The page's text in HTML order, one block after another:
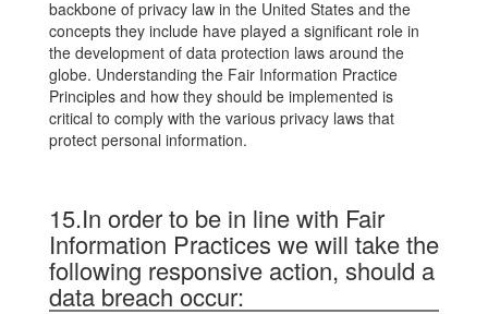
backbone of privacy law in the United States and the
concepts they include have played a significant role in
the development of data protection laws around the
globe. Understanding the Fair Information Practice
Principles and how they should be implemented is
critical to comply with the various privacy laws that
protect personal information.
15.In order to be in line with Fair
Information Practices we will take the
following responsive action, should a
data breach occur: